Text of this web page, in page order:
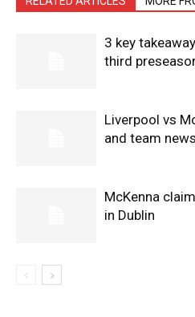
3 key
third
Liverpool vs
and team news
McKenna
in Dublin